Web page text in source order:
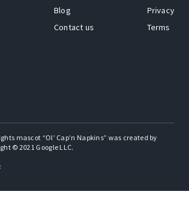
Blog
Contact us
Privacy
Terms
mascot “Ol’ Cap’n Napkins” was created by
© 2021 Google LLC.